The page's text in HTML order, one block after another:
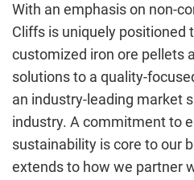
With an emphasis on non-
Cliffs is uniquely positioned
customized iron ore pellets
solutions to a quality-
an industry-leading market
industry. A commitment to
sustainability is core to our
extends to how we partner